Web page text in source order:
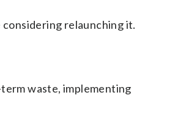
relaunching it.
waste, implementing